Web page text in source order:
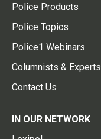
Police Products
Police Topics
Police1 Webinars
Columnists & Experts
Contact Us
IN OUR NETWORK